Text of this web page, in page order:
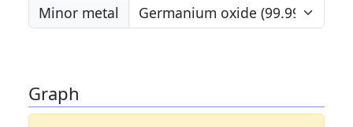
Minor metal
Graph